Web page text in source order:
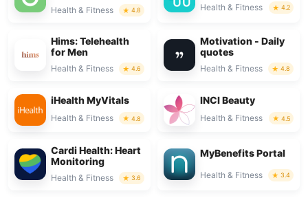
Health & Fitness 4.8 Health & Fitness 4.2
Hims: Telehealth
for Men
Health & Fitness 4.6
Motivation - Daily
quotes
Health & Fitness 4.8
iHealth MyVitals
Health & Fitness 4.8
INCI Beauty
Health & Fitness 4.5
Cardi Health: Heart
Monitoring
Health & Fitness 3.6
MyBenefits Portal
Health & Fitness 3.4